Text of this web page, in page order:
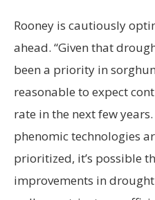
Rooney is cautiously
ahead. “Given that
been a priority in
reasonable to expect
rate in the next few
phenomic technologies
prioritized, it’s possible
improvements in